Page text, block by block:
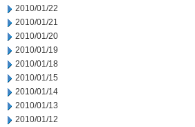
2010/01/22
2010/01/21
2010/01/20
2010/01/19
2010/01/18
2010/01/15
2010/01/14
2010/01/13
2010/01/12